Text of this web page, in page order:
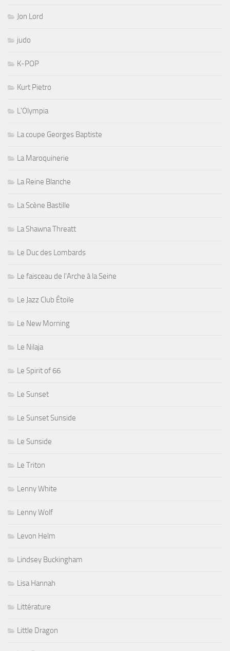
Jon Lord
judo
K-POP
Kurt Pietro
L'Olympia
La coupe Georges Baptiste
La Maroquinerie
La Reine Blanche
La Scène Bastille
La Shawna Threatt
Le Duc des Lombards
Le faisceau de l'Arche à la Seine
Le Jazz Club Étoile
Le New Morning
Le Nilaja
Le Spirit of 66
Le Sunset
Le Sunset Sunside
Le Sunside
Le Triton
Lenny White
Lenny Wolf
Levon Helm
Lindsey Buckingham
Lisa Hannah
Littérature
Little Dragon